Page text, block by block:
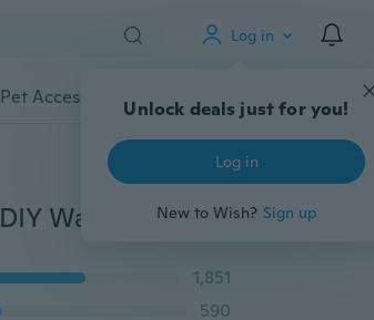
Log in
Unlock deals just for you!
Log in
New to Wish? Sign up
Pet Accessories Gadgets Tools More
Diameter 60cm/120cm Modern 3D Acrylic Mirror DIY Wall Clock For Home Living Room Decoration
1,851
590